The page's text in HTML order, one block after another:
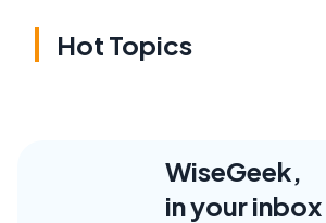
Hot Topics
WiseGeek,
in your inbox